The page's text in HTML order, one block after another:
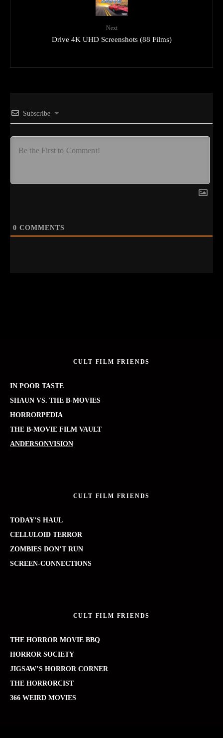
Next
Drive 4K UHD Screenshots (88 Films)
Subscribe
0 COMMENTS
CULT FILM FRIENDS
IN POOR TASTE
SHAUN VS. THE B-MOVIES
HORRORPEDIA
THE B-MOVIE FILM VAULT
ANDERSONVISION
CULT FILM FRIENDS
TODAY’S HAUL
CELLULOID TERROR
ZOMBIES DON’T RUN
SCREEN-CONNECTIONS
CULT FILM FRIENDS
THE HORROR MOVIE BBQ
HORROR SOCIETY
JIGSAW’S HORROR CORNER
THE HORRORCIST
366 WEIRD MOVIES